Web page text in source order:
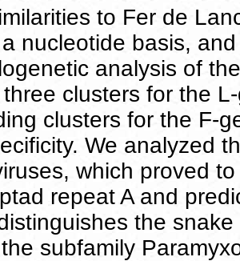
to Fer de
nucleotide basis,
analysis of
clusters for the
clusters for the F-
We analyzed
which proved
repeat A and
the
subfamily